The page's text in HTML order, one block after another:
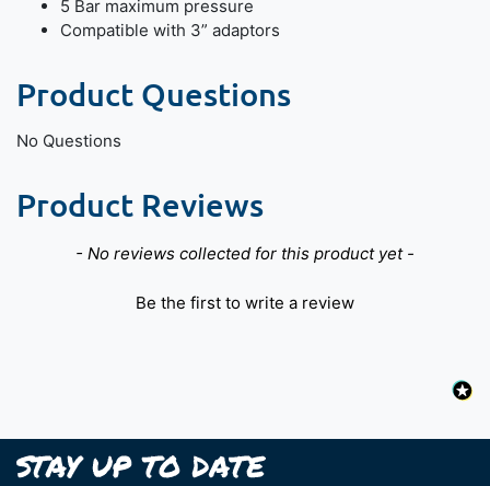
5 Bar maximum pressure
Compatible with 3” adaptors
Product Questions
No Questions
Product Reviews
- No reviews collected for this product yet -
Be the first to write a review
New content loaded